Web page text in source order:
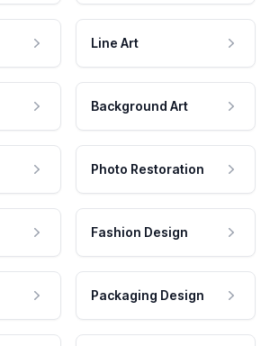
Line Art
Background Art
Photo Restoration
Fashion Design
Packaging Design